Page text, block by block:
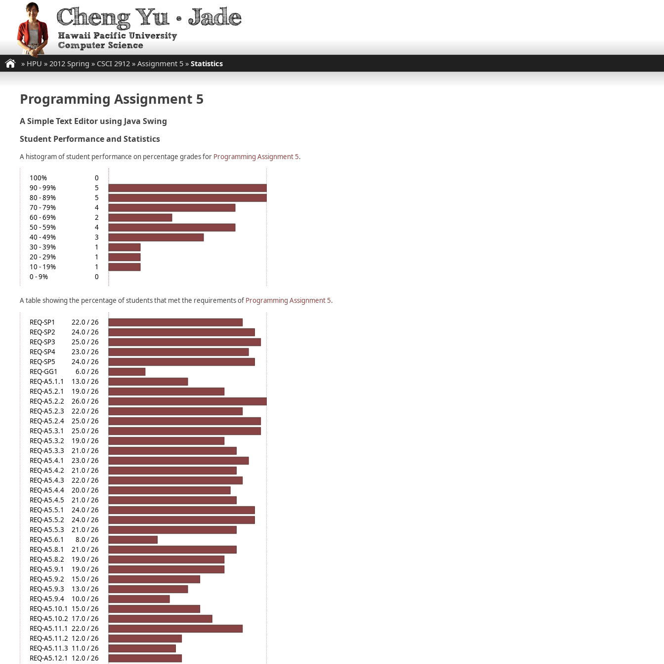
» HPU » 2012 Spring » CSCI 2912 » Assignment 5 » Statistics
Programming Assignment 5
A Simple Text Editor using Java Swing
Student Performance and Statistics
A histogram of student performance on percentage grades for Programming Assignment 5.
100%
0
90 - 99%
5
80 - 89%
5
70 - 79%
4
60 - 69%
2
50 - 59%
4
40 - 49%
3
30 - 39%
1
20 - 29%
1
10 - 19%
1
0 - 9%
0
A table showing the percentage of students that met the requirements of Programming Assignment 5.
REQ-SP1
22.0 / 26
REQ-SP2
24.0 / 26
REQ-SP3
25.0 / 26
REQ-SP4
23.0 / 26
REQ-SP5
24.0 / 26
REQ-GG1
6.0 / 26
REQ-A5.1.1
13.0 / 26
REQ-A5.2.1
19.0 / 26
REQ-A5.2.2
26.0 / 26
REQ-A5.2.3
22.0 / 26
REQ-A5.2.4
25.0 / 26
REQ-A5.3.1
25.0 / 26
REQ-A5.3.2
19.0 / 26
REQ-A5.3.3
21.0 / 26
REQ-A5.4.1
23.0 / 26
REQ-A5.4.2
21.0 / 26
REQ-A5.4.3
22.0 / 26
REQ-A5.4.4
20.0 / 26
REQ-A5.4.5
21.0 / 26
REQ-A5.5.1
24.0 / 26
REQ-A5.5.2
24.0 / 26
REQ-A5.5.3
21.0 / 26
REQ-A5.6.1
8.0 / 26
REQ-A5.8.1
21.0 / 26
REQ-A5.8.2
19.0 / 26
REQ-A5.9.1
19.0 / 26
REQ-A5.9.2
15.0 / 26
REQ-A5.9.3
13.0 / 26
REQ-A5.9.4
10.0 / 26
REQ-A5.10.1
15.0 / 26
REQ-A5.10.2 17.0 / 26
REQ-A5.11.1 22.0 / 26
REQ-A5.11.2 12.0 / 26
REQ-A5.11.3 11.0 / 26
REQ-A5.12.1
12.0 / 26